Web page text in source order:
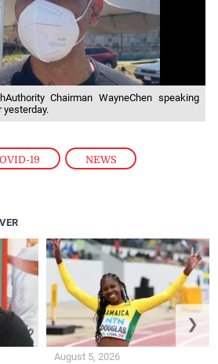
19 , NEWS
Chairman WayneChen speaking
August 5, 2026
❯